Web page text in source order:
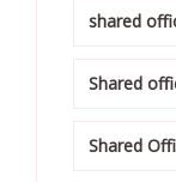
shared
Shared
Shared